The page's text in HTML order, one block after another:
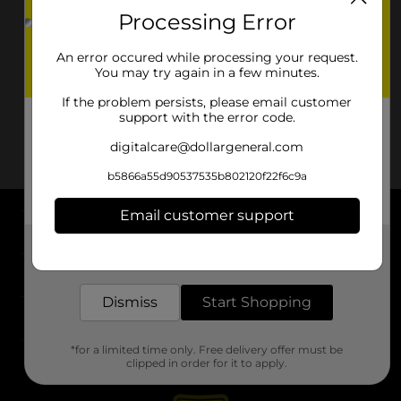
About DG
Support
Stores
Processing Error
An error occured while processing your request.
You may try again in a few minutes.
If the problem persists, please email customer
support with the error code.
digitalcare@dollargeneral.com
b5866a55d90537535b802120f22f6c9a
Email customer support
Dismiss Start Shopping
*for a limited time only. Free delivery offer must be
clipped in order for it to apply.